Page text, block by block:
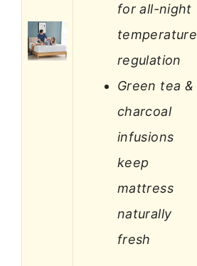
for all-night
temperature
regulation
Green tea &
charcoal
infusions
keep
mattress
naturally
fresh